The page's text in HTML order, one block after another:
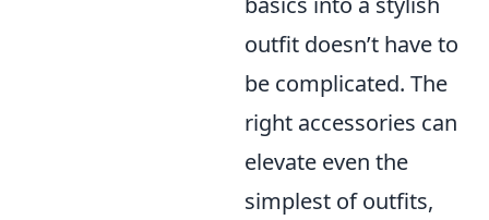
outfit doesn’t have to
be complicated. The
right accessories can
elevate even the
simplest of outfits,